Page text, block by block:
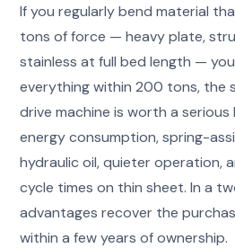
If you regularly bend material
tons of force — heavy plate,
stainless at full bed length —
everything within 200 tons, the
drive machine is worth a
energy consumption, spring-
hydraulic oil, quieter operation,
cycle times on thin sheet. In a
advantages recover the
within a few years of ownership.